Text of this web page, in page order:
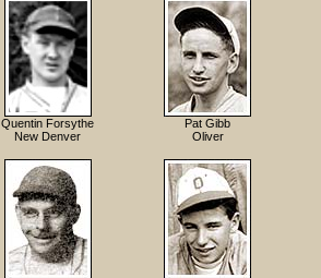
Quentin Forsythe
New Denver
Pat Gibb
Oliver